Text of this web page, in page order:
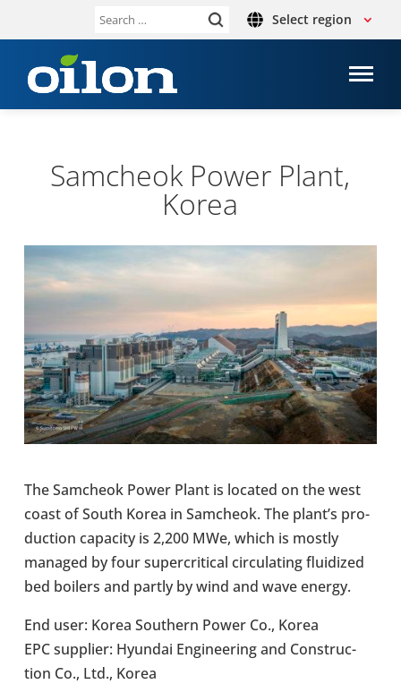
Search Select region
Samcheok Power Plant,
Korea
The Samcheok Power Plant is located on the west
coast of South Korea in Samcheok. The plant’s pro­
duc­tion capa­city is 2,200 MWe, which is mostly
managed by four super­crit­ical cir­cu­lat­ing flu­id­ized
bed boilers and partly by wind and wave energy.
End user: Korea South­ern Power Co., Korea
EPC sup­plier: Hyundai Engin­eer­ing and Con­struc­
tion Co., Ltd., Korea